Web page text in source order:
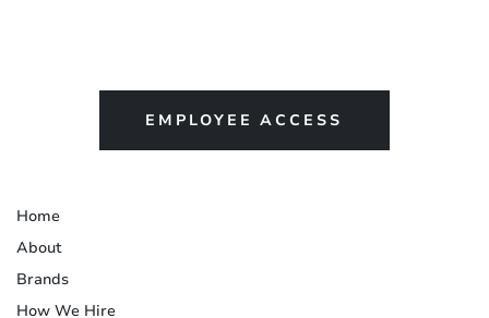
EMPLOYEE ACCESS
Home
About
Brands
How We Hire